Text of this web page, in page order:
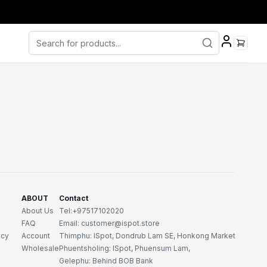
ABOUT
About Us
FAQ
Account
Wholesale
Contact
Tel:+97517102020
Email: customer@ispot.store
Thimphu: ISpot, Dondrub Lam SE, Honkong Market
Phuentsholing: ISpot, Phuensum Lam,
Gelephu: Behind BOB Bank